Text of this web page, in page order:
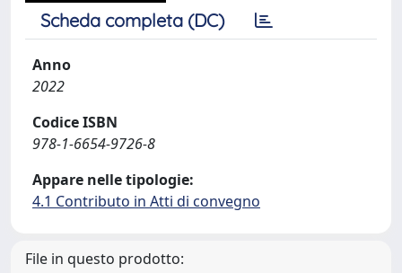
Scheda completa (DC)
Anno
2022
Codice ISBN
978-1-6654-9726-8
Appare nelle tipologie:
4.1 Contributo in Atti di convegno
File in questo prodotto: